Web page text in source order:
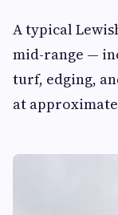
A typical
mid-range —
turf, edging,
at